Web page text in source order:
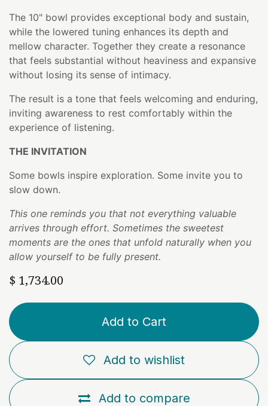
The 10" bowl provides exceptional body and sustain,
while the lowered tuning enhances its depth and
mellow character. Together they create a resonance
that feels substantial without heaviness and expansive
without losing its sense of intimacy.
The result is a tone that feels welcoming and enduring,
inviting awareness to rest comfortably within the
experience of listening.
THE INVITATION
Some bowls inspire exploration. Some invite you to
slow down.
This one reminds you that not everything valuable
arrives through effort. Sometimes the sweetest
moments are the ones that unfold naturally when you
allow yourself to be fully present.
$ 1,734.00
Add to Cart
Add to compare
Add to wishlist